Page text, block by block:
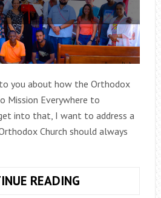
you about how the Orthodox
Mission Everywhere to
into that, I want to address a
Church should always
READING